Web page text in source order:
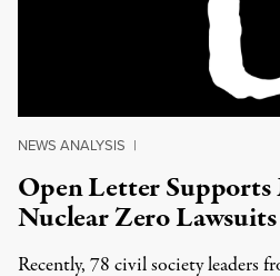
NEWS ANALYSIS |
Open Letter Supports
Nuclear Zero Lawsuits
Recently, 78 civil society leaders